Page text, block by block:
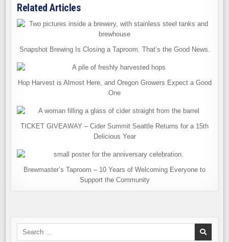
Related Articles
Snapshot Brewing Is Closing a Taproom. That’s the Good News.
Hop Harvest is Almost Here, and Oregon Growers Expect a Good
One
TICKET GIVEAWAY – Cider Summit Seattle Returns for a 15th
Delicious Year
Brewmaster’s Taproom – 10 Years of Welcoming Everyone to
Support the Community
Search